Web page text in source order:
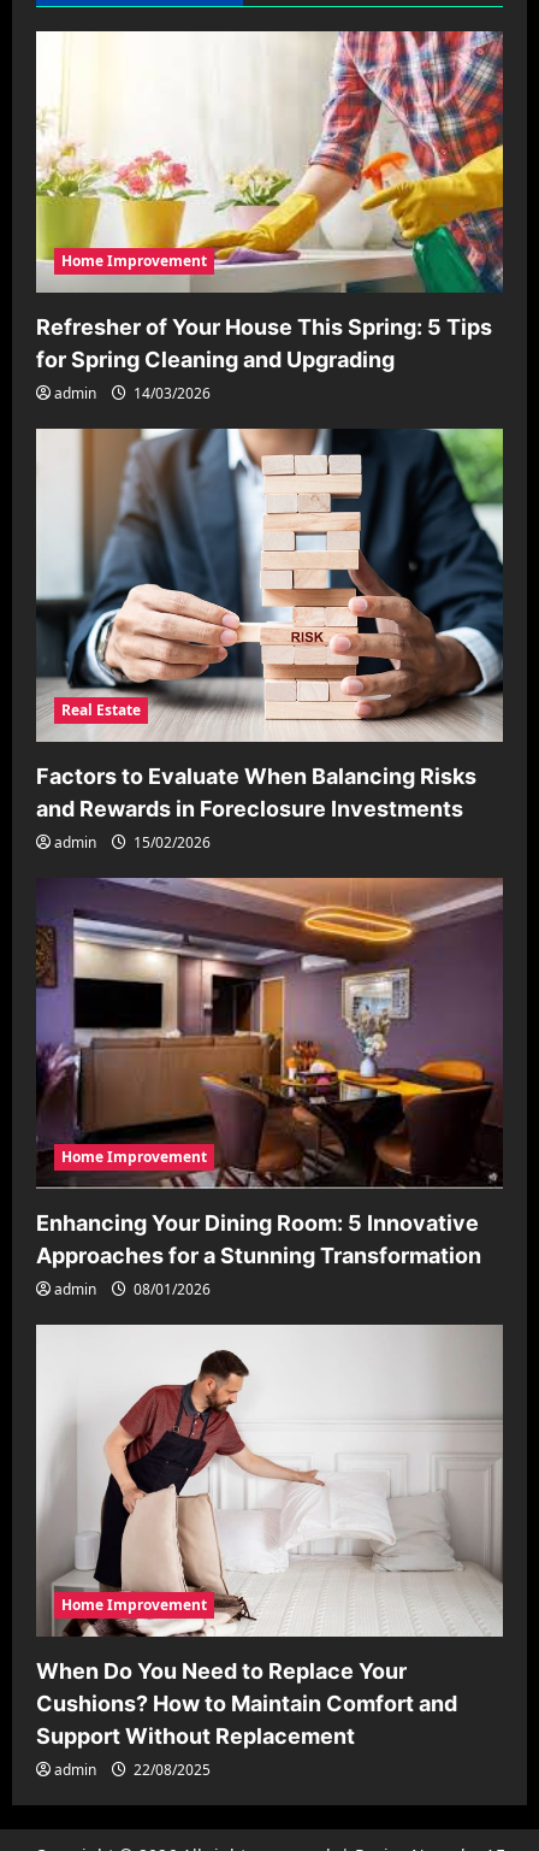
Home Improvement
Refresher of Your House This Spring: 5 Tips
for Spring Cleaning and Upgrading
admin 14/03/2026
Real Estate
Factors to Evaluate When Balancing Risks
and Rewards in Foreclosure Investments
admin 15/02/2026
Home Improvement
Enhancing Your Dining Room: 5 Innovative
Approaches for a Stunning Transformation
admin 08/01/2026
Home Improvement
When Do You Need to Replace Your
Cushions? How to Maintain Comfort and
Support Without Replacement
admin 22/08/2025